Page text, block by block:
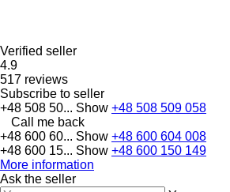
Verified seller
4.9
517 reviews
Subscribe to seller
+48 508 50... Show +48 508 509 058
Call me back
+48 600 60... Show +48 600 604 008
+48 600 15... Show +48 600 150 149
More information
Ask the seller